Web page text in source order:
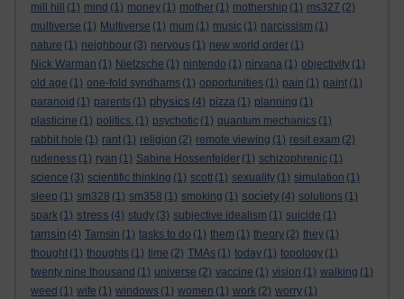
mill hill
(1) mind (1) money (1) mother (1) mothership (1) ms327 (2)
multiverse (1) Multiverse (1) mum (1) music (1) narcissism (1)
nature (1) neighbour (3) nervous (1) new world order (1)
Nick Warman (1) Nietzsche (1) nintendo (1) nirvana (1) objectivity (1)
old age (1) one-fold syndhams (1) opportunities (1) pain (1) paint (1)
paranoid (1) parents (1) physics (4) pizza (1) planning (1)
plasticine (1) politics. (1) psychotic (1) quantum mechanics (1)
rabbit hole (1) rant (1) religion (2) remote viewing (1) resit exam (2)
rudeness (1) ryan (1) Sabine Hossenfelder (1) schizophrenic (1)
science (3) scientific thinking (1) scott (1) sexuality (1) simulation (1)
sleep (1) sm328 (1) sm358 (1) smoking (1) society (4) solutions (1)
spark (1) stress (4) study (3) subjective idealism (1) suicide (1)
tamsin (4) Tamsin (1) tasks to do (1) them (1) theory (2) they (1)
thought (1) thoughts (1) time (2) TMAs (1) today (1) topology (1)
twenty nine thousand (1) universe (2) vaccine (1) vision (1) walking (1)
weed (1) wife (1) windows (1) women (1) work (2) worry (1)